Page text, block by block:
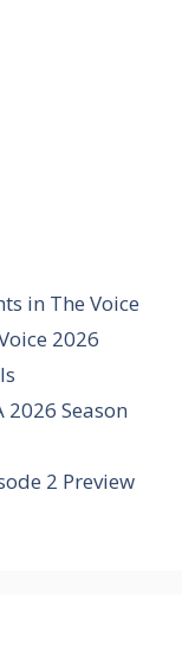
in The Voice
2026
2026 Season
2 Preview